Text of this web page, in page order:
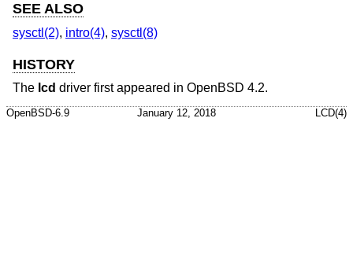
SEE ALSO
sysctl(2), intro(4), sysctl(8)
HISTORY
The lcd driver first appeared in OpenBSD 4.2.
OpenBSD-6.9 January 12, 2018 LCD(4)